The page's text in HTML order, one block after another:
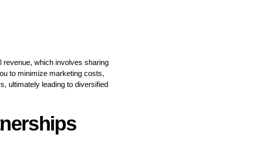
which involves sharing
to minimize marketing costs,
ultimately leading to diversified